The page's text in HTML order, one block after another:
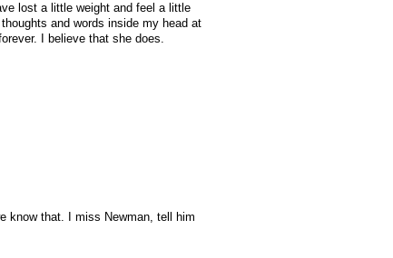
lost a little weight and feel a little
and words inside my head at
I believe that she does.
know that. I miss Newman, tell him